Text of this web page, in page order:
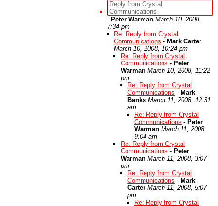
Reply from Crystal
Communications
- Peter Warman March 10, 2008,
7:34 pm
Re: Reply from Crystal
Communications - Mark Carter
March 10, 2008, 10:24 pm
Re: Reply from Crystal
Communications - Peter
Warman March 10, 2008, 11:22
pm
Re: Reply from Crystal
Communications - Mark
Banks March 11, 2008, 12:31
am
Re: Reply from Crystal
Communications - Peter
Warman March 11, 2008,
9:04 am
Re: Reply from Crystal
Communications - Peter
Warman March 11, 2008, 3:07
pm
Re: Reply from Crystal
Communications - Mark
Carter March 11, 2008, 5:07
pm
Re: Reply from Crystal